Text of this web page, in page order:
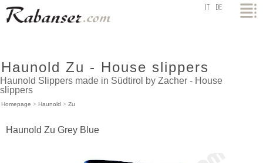
top DE
Haunold Zu - House slippers
Haunold Slippers made in Südtirol by Zacher - House
slippers
Homepage > Haunold > Zu
Haunold Zu Grey Blue